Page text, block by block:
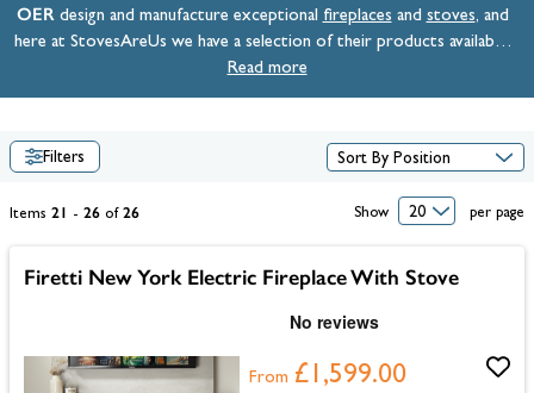
OERdesign and manufacture exceptionalfireplacesandstoves, and
here at StovesAreUs we have a selection of their products available.
Prices for OER stoves and fireplaces include VAT, mainland UK
delivery, and a selection of free offers.
Read more
Filters
Items 21 - 26 of 26 Show per page
Firetti New York Electric Fireplace With Stove
From £1,599.00